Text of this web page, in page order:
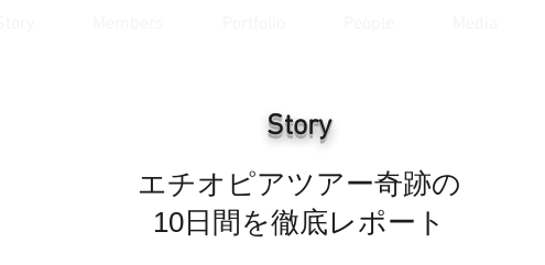
Story
エチオピアツアー奇跡の
10日間を徹底レポート